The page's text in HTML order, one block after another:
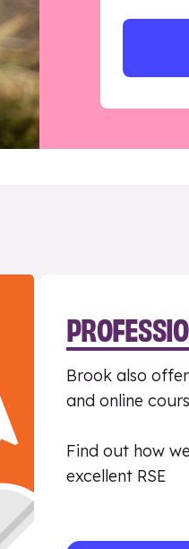
Brook also
and online
Find out how
excellent RSE